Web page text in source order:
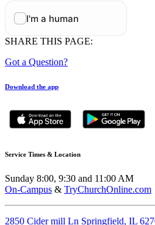
SHARE THIS PAGE:
Got a Question?
Download the app
Service Times & Location
Sunday 8:00, 9:30 and 11:00 AM
On-Campus & TryChurchOnline.com
2850 Cider mill Ln Springfield, IL